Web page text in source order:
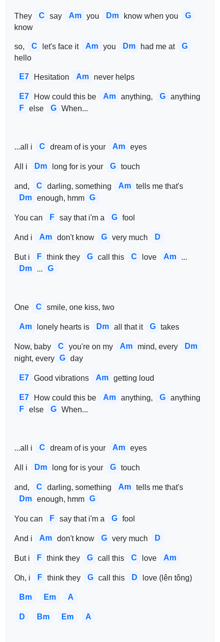
They C say Am you Dm know when you
G
know
so, C let's face it Am you Dm had me at
G
hello
E7 Hesitation Am never helps
E7 How could this be Am anything, G anything
F else G When...
...all i C dream of is your Am eyes
All i Dm long for is your G touch
and, C darling, something Am tells me that's
Dm enough, hmm G
You can F say that i'm a G fool
And i Am don't know G very much D
But i F think they G call this C love Am
...
Dm
... G
One C smile, one kiss, two
Am lonely hearts is Dm all that it G takes
Now, baby C you're on my Am mind, every
Dm
night, every G day
E7 Good vibrations Am getting loud
E7 How could this be Am anything, G anything
F else G When...
...all i C dream of is your Am eyes
All i Dm long for is your G touch
and, C darling, something Am tells me that's
Dm enough, hmm G
You can F say that i'm a G fool
And i Am don't know G very much D
But i F think they G call this C love Am
Oh, i F think they G call this D love (lên tông)
Bm Em A
D Bm Em A